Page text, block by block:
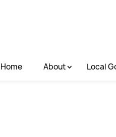
Home About Local